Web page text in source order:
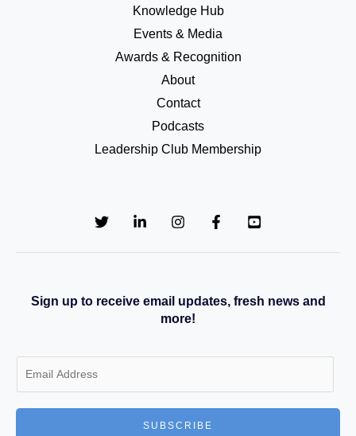
Knowledge Hub
Events & Media
Awards & Recognition
About
Contact
Podcasts
Leadership Club Membership
Sign up to receive email updates, fresh news and
more!
m
a
SUBSCRIBE